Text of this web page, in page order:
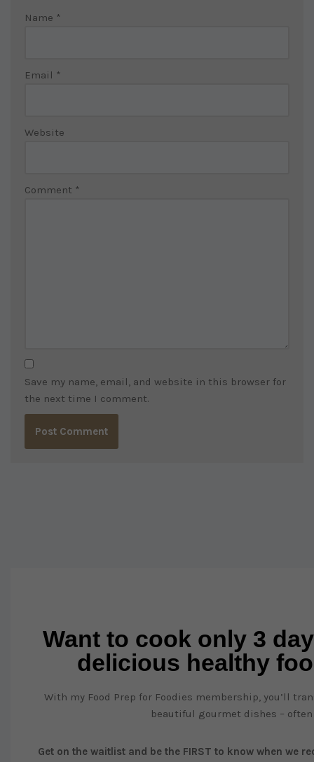
Name *
Email *
Website
Comment *
Save my name, email, and website in this browser for
the next time I comment.
Want to cook only 3
delicious healthy
With my Food Prep for Foodies membership, you’ll
beautiful gourmet dishes –
Get on the waitlist and be the FIRST to know when we